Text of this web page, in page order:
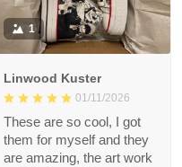
1
Linwood Kuster
01/11/2026
These are so cool, I got
them for myself and they
are amazing, the art work